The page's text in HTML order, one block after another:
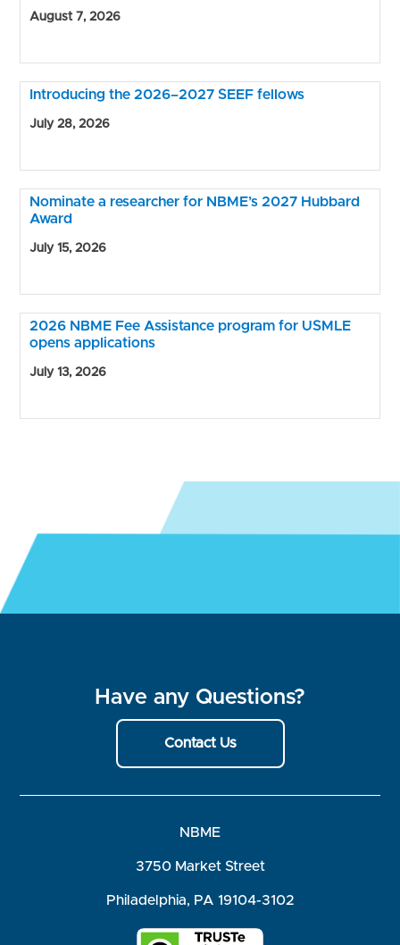
August 7, 2026
Introducing the 2026–2027 SEEF fellows
July 28, 2026
Nominate a researcher for NBME’s 2027 Hubbard
Award
July 15, 2026
2026 NBME Fee Assistance program for USMLE
opens applications
July 13, 2026
Have any Questions?
Contact Us
NBME
3750 Market Street
Philadelphia, PA 19104-3102